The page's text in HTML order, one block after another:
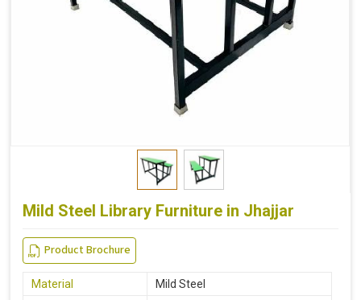
Mild Steel Library Furniture in Jhajjar
Product Brochure
Material
Mild Steel